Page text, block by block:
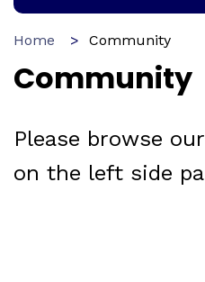
Home Community
Community
Please browse
on the left side